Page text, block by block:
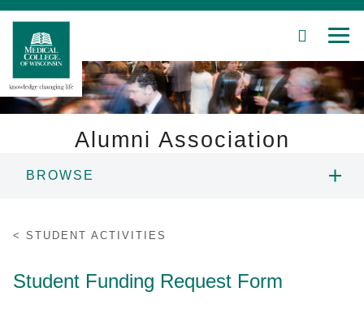
Skip
Main
Content
SEARCH
Education
Alumni Association
BROWSE
STUDENT ACTIVITIES
Student Funding Request Form